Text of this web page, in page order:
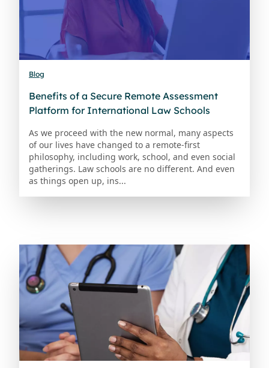
Blog
Benefits of a Secure Remote Assessment
Platform for International Law Schools
As we proceed with the new normal, many aspects
of our lives have changed to a remote-first
philosophy, including work, school, and even social
gatherings. Law schools are no different. And even
as things open up, ins...